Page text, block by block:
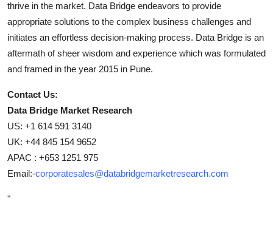
thrive in the market. Data Bridge endeavors to provide
appropriate solutions to the complex business challenges and
initiates an effortless decision-making process. Data Bridge is an
aftermath of sheer wisdom and experience which was formulated
and framed in the year 2015 in Pune.
Contact Us:
Data Bridge Market Research
US: +1 614 591 3140
UK: +44 845 154 9652
APAC : +653 1251 975
Email:-corporatesales@databridgemarketresearch.com
"